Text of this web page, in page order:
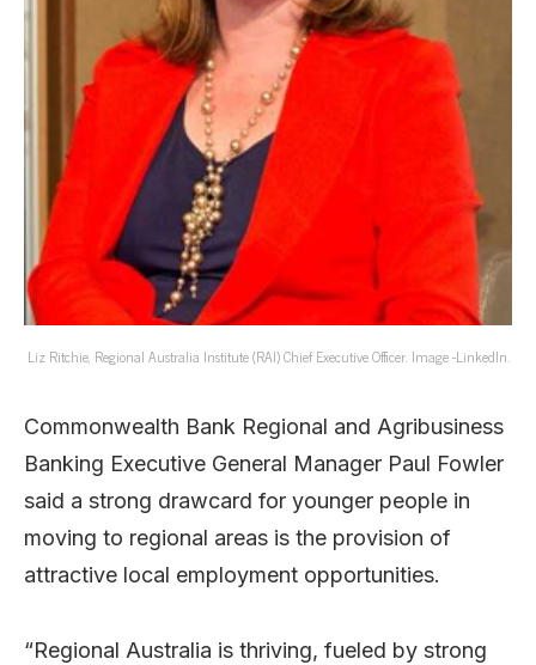
Liz Ritchie, Regional Australia Institute (RAI) Chief Executive Officer. Image -LinkedIn.
Commonwealth Bank Regional and Agribusiness
Banking Executive General Manager Paul Fowler
said a strong drawcard for younger people in
moving to regional areas is the provision of
attractive local employment opportunities.
“Regional Australia is thriving, fueled by strong